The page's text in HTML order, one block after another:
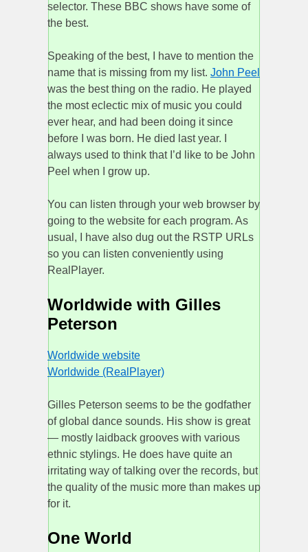
selector. These BBC shows have some of
the best.
Speaking of the best, I have to mention the
name that is missing from my list. John Peel
was the best thing on the radio. He played
the most eclectic mix of music you could
ever hear, and had been doing it since
before I was born. He died last year. I
always used to think that I’d like to be John
Peel when I grow up.
You can listen through your web browser by
going to the website for each program. As
usual, I have also dug out the RSTP URLs
so you can listen conveniently using
RealPlayer.
Worldwide with Gilles
Peterson
Worldwide website
Worldwide (RealPlayer)
Gilles Peterson seems to be the godfather
of global dance sounds. His show is great
— mostly laidback grooves with various
ethnic stylings. He does have quite an
irritating way of talking over the records, but
the quality of the music more than makes up
for it.
One World